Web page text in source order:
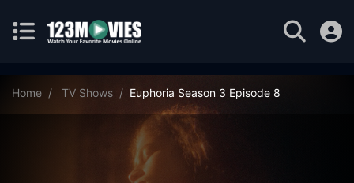
Home TV Shows Euphoria Season 3 Episode 8